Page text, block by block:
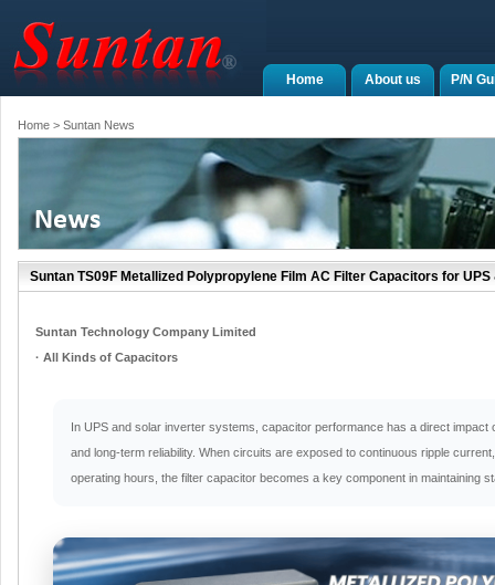
P/N
About us
Home
Home > Suntan News
Suntan TS09F Metallized Polypropylene Film AC Filter Capacitors for
Suntan Technology Company Limited
· All Kinds of Capacitors
In UPS and solar inverter systems, capacitor performance has a direct impact
and long-term reliability. When circuits are exposed to continuous ripple
operating hours, the filter capacitor becomes a key component in maintaining